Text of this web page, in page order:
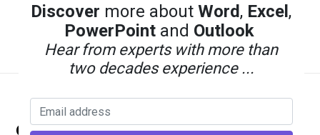
To
Office Watch
Discover more aboutWord, Excel,
PowerPoint and Outlook
Hear from experts with more than
two decades experience ...